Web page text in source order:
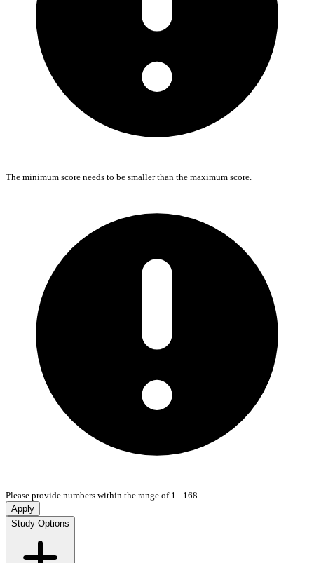
The minimum score needs to be smaller than the maximum score.
Please provide numbers within the range of 1 - 168.
Apply
Study Options